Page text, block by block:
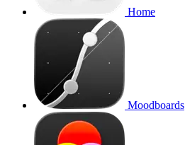
Home
Moodboards